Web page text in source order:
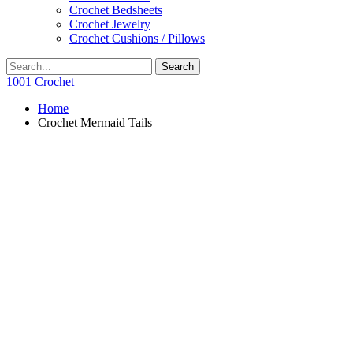
Crochet Bedsheets
Crochet Jewelry
Crochet Cushions / Pillows
1001 Crochet
Home
Crochet Mermaid Tails